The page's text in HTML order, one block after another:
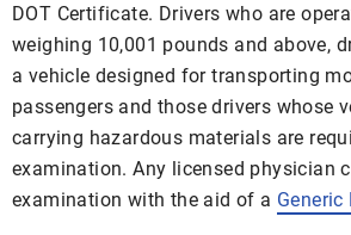
DOT Certificate. Drivers who are
weighing 10,001 pounds and above,
a vehicle designed for transporting
passengers and those drivers whose
carrying hazardous materials are
examination. Any licensed physician
examination with the aid of a Generic